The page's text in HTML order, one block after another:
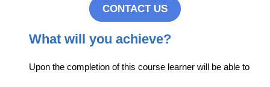
CONTACT US
What will you achieve?
Upon the completion of this course learner will be able to